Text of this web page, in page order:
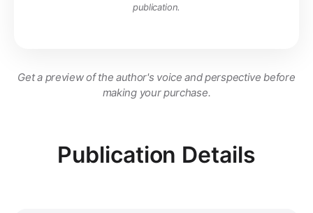
publication.
Get a preview of the author's voice and perspective before
making your purchase.
Publication Details